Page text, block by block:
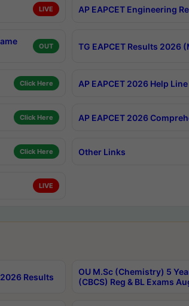
LIVE AP EAPCET Engineering
OUT TG EAPCET Results 2026
Click Here AP EAPCET 2026 Help
Click Here AP EAPCET 2026
Click Here Other Links
LIVE
Results
OU M.Sc (Chemistry) 5
(CBCS) Reg & BL Exams